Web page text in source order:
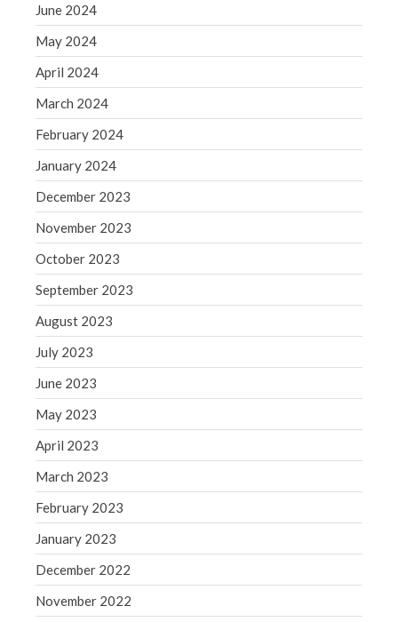
June 2024
May 2024
April 2024
March 2024
February 2024
January 2024
December 2023
November 2023
October 2023
September 2023
August 2023
July 2023
June 2023
May 2023
April 2023
March 2023
February 2023
January 2023
December 2022
November 2022